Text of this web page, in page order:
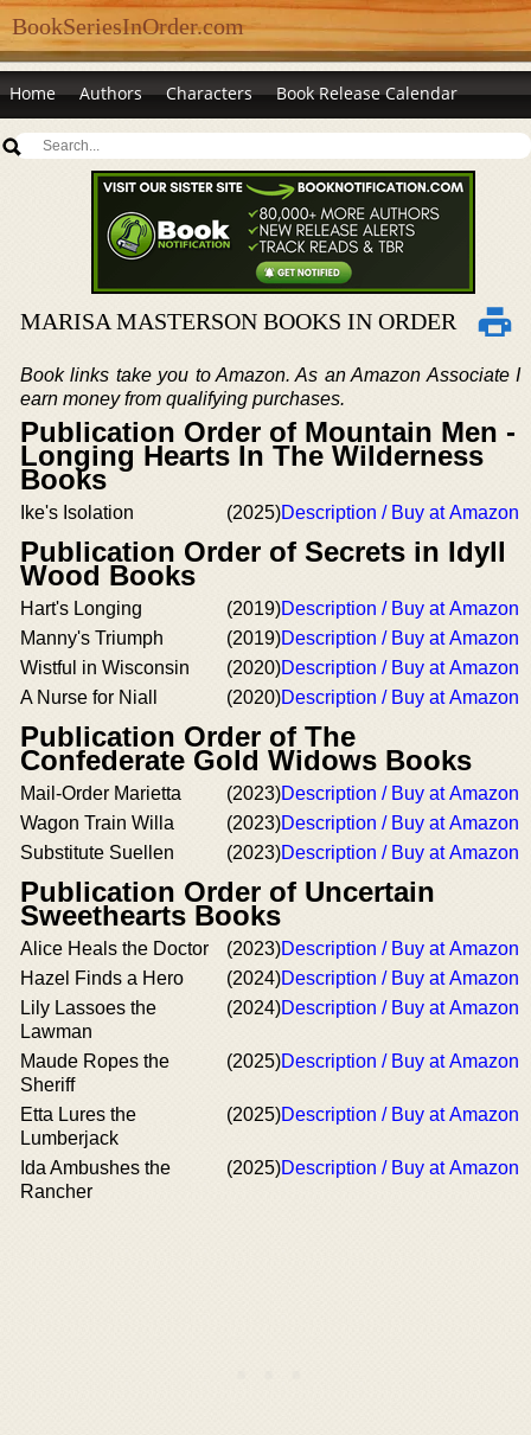
BookSeriesInOrder.com
Home Authors Characters Book Release Calendar
MARISA MASTERSON BOOKS IN ORDER
Book links take you to Amazon. As an Amazon Associate I
earn money from qualifying purchases.
Publication Order of Mountain Men -
Longing Hearts In The Wilderness
Books
Ike's Isolation (2025)Description / Buy at Amazon
Publication Order of Secrets in Idyll
Wood Books
Hart's Longing (2019)Description / Buy at Amazon
Manny's Triumph
(2019)Description / Buy at Amazon
Wistful in Wisconsin
(2020)Description / Buy at Amazon
A Nurse for Niall
(2020)Description / Buy at Amazon
Publication Order of The
Confederate Gold Widows Books
Mail-Order Marietta (2023)Description / Buy at Amazon
Wagon Train Willa
(2023)Description / Buy at Amazon
Substitute Suellen
(2023)Description / Buy at Amazon
Publication Order of Uncertain
Sweethearts Books
Alice Heals the Doctor (2023)Description / Buy at Amazon
Hazel Finds a Hero
(2024)Description / Buy at Amazon
Lily Lassoes the
Lawman
(2024)Description / Buy at Amazon
Maude Ropes the
Sheriff
(2025)Description / Buy at Amazon
Etta Lures the
Lumberjack
(2025)Description / Buy at Amazon
Ida Ambushes the
Rancher
(2025)Description / Buy at Amazon